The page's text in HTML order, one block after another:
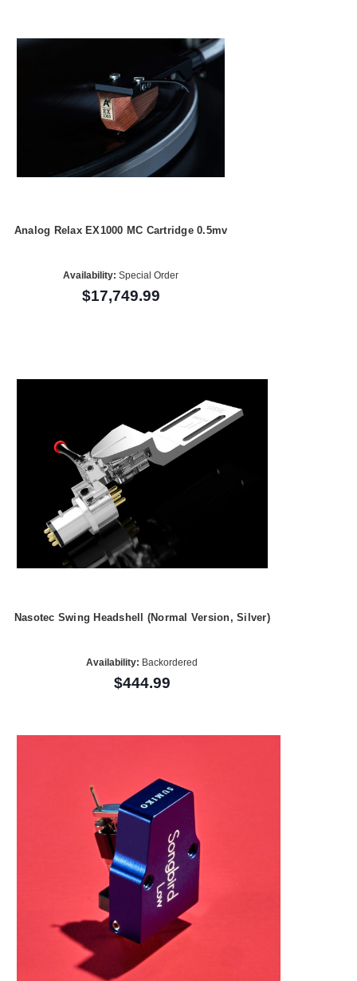
Analog Relax EX1000 MC Cartridge 0.5mv
Availability: Special Order
$17,749.99
Nasotec Swing Headshell (Normal Version, Silver)
Availability: Backordered
$444.99